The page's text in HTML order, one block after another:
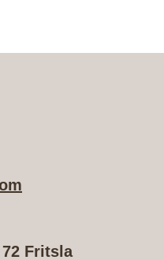
72 Fritsla